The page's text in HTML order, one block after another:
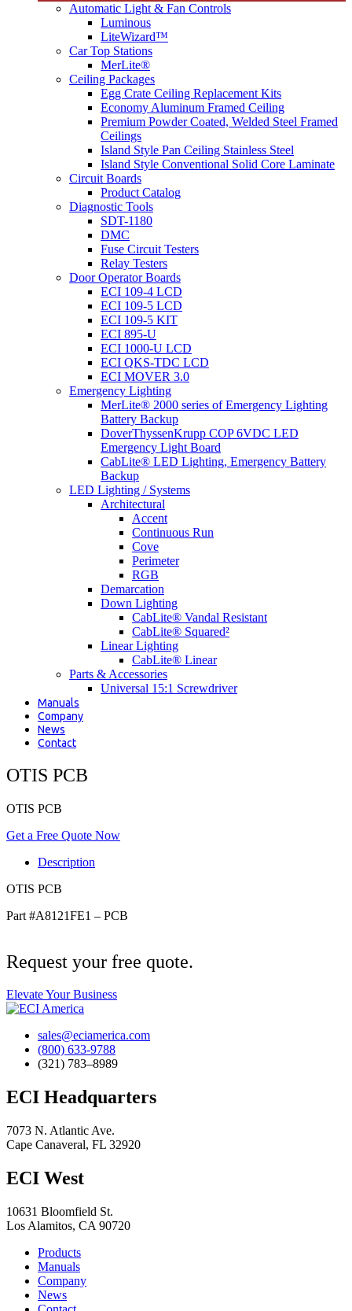
Automatic Light & Fan Controls
Luminous
LiteWizard™
Car Top Stations
MerLite®
Ceiling Packages
Egg Crate Ceiling Replacement Kits
Economy Aluminum Framed Ceiling
Premium Powder Coated, Welded Steel Framed
Ceilings
Island Style Pan Ceiling Stainless Steel
Island Style Conventional Solid Core Laminate
Circuit Boards
Product Catalog
Diagnostic Tools
SDT-1180
DMC
Fuse Circuit Testers
Relay Testers
Door Operator Boards
ECI 109-4 LCD
ECI 109-5 LCD
ECI 109-5 KIT
ECI 895-U
ECI 1000-U LCD
ECI QKS-TDC LCD
ECI MOVER 3.0
Emergency Lighting
MerLite® 2000 series of Emergency Lighting
Battery Backup
DoverThyssenKrupp COP 6VDC LED
Emergency Light Board
CabLite® LED Lighting, Emergency Battery
Backup
LED Lighting / Systems
Architectural
Accent
Continuous Run
Cove
Perimeter
RGB
Demarcation
Down Lighting
CabLite® Vandal Resistant
CabLite® Squared²
Linear Lighting
CabLite® Linear
Parts & Accessories
Universal 15:1 Screwdriver
Manuals
Company
News
Contact
OTIS PCB
OTIS PCB
Get a Free Quote Now
Description
OTIS PCB
Part #A8121FE1 – PCB
Request your free quote.
Elevate Your Business
sales@eciamerica.com
(800) 633-9788
(321) 783–8989
ECI Headquarters
7073 N. Atlantic Ave.
Cape Canaveral, FL 32920
ECI West
10631 Bloomfield St.
Los Alamitos, CA 90720
Products
Manuals
Company
News